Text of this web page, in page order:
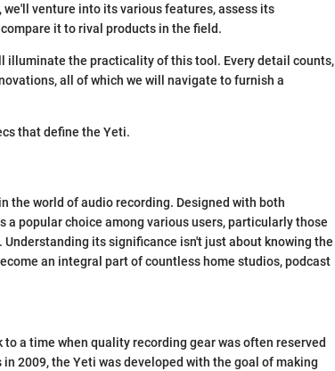
venture into its various features, assess its
it to rival products in the field.
illuminate the practicality of this tool. Every detail counts,
all of which we will navigate to furnish a
that define the Yeti.
the world of audio recording. Designed with both
popular choice among various users, particularly those
its significance isn't just about knowing the
an integral part of countless home studios, podcast
a time when quality recording gear was often reserved
2009, the Yeti was developed with the goal of making